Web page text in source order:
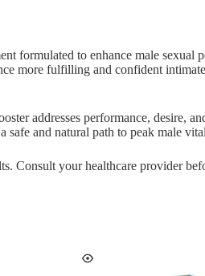
formulated to enhance male
more fulfilling and confident
addresses performance, desire,
safe and natural path to peak male
Consult your healthcare provider